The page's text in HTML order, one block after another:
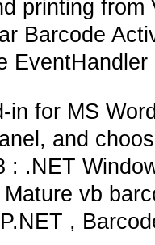
printing
Barcode
in for MS
and
: .NET
vb
,